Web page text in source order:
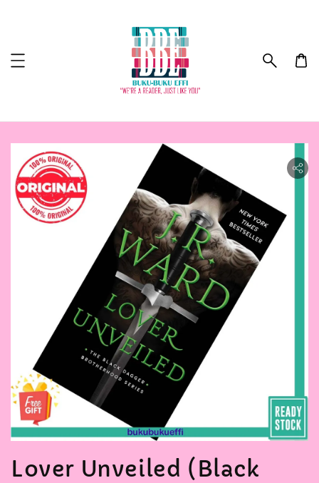
Lover Unveiled (Black